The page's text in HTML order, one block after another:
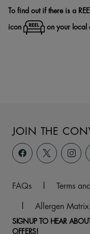
To find out if there is a
icon
on your local
JOIN THE
FAQs Terms
Allergen Matrix
SIGNUP TO HEAR
OFFERS!